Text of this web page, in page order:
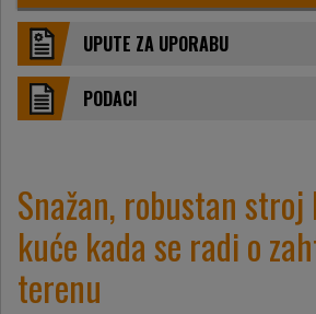
UPUTE ZA UPORABU
PODACI
Snažan, robustan
kuće kada se radi o
terenu